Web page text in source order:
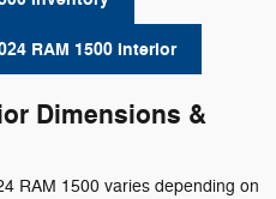
RAM 1500 Interior
Dimensions &
RAM 1500 varies depending on